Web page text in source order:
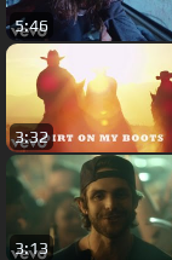
5:46
3:32
3:13